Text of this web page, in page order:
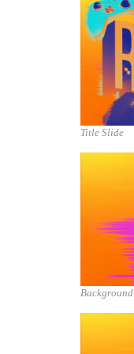
Title Slide
Background